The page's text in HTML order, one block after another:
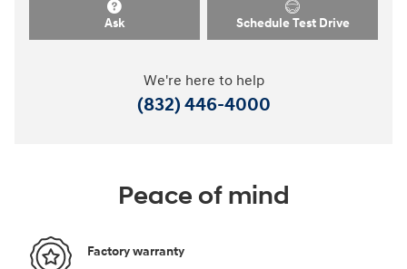
Ask Schedule Test Drive
We're here to help
(832) 446-4000
Peace of mind
Factory warranty